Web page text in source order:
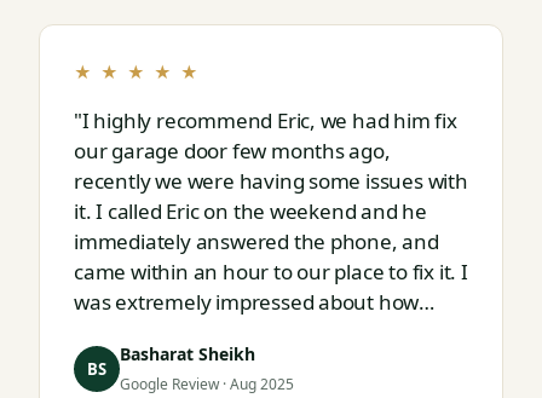
★ ★ ★ ★ ★
"I highly recommend Eric, we had him fix
our garage door few months ago,
recently we were having some issues with
it. I called Eric on the weekend and he
immediately answered the phone, and
came within an hour to our place to fix it. I
was extremely impressed about how
Eric is."
BS
Basharat Sheikh
Google Review · Aug 2025